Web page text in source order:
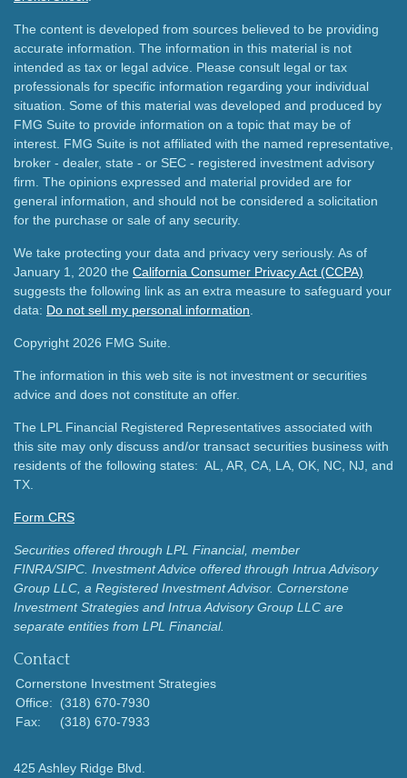
The content is developed from sources believed to be providing
accurate information. The information in this material is not
intended as tax or legal advice. Please consult legal or tax
professionals for specific information regarding your individual
situation. Some of this material was developed and produced by
FMG Suite to provide information on a topic that may be of
interest. FMG Suite is not affiliated with the named representative,
broker - dealer, state - or SEC - registered investment advisory
firm. The opinions expressed and material provided are for
general information, and should not be considered a solicitation
for the purchase or sale of any security.
We take protecting your data and privacy very seriously. As of
January 1, 2020 the California Consumer Privacy Act (CCPA)
suggests the following link as an extra measure to safeguard your
data: Do not sell my personal information
Copyright 2026 FMG Suite.
The information in this web site is not investment or securities
advice and does not constitute an offer.
The LPL Financial Registered Representatives associated with
this site may only discuss and/or transact securities business with
residents of the following states: AL, AR, CA, LA, OK, NC, NJ, and
TX.
Form CRS
Securities offered through LPL Financial, member
FINRA/SIPC. Investment Advice offered through Intrua Advisory
Group LLC, a Registered Investment Advisor. Cornerstone
Investment Strategies and Intrua Advisory Group LLC are
separate entities from LPL Financial.
Contact
Cornerstone Investment Strategies
Office:
(318) 670-7930
Fax:
(318) 670-7933
425 Ashley Ridge Blvd.